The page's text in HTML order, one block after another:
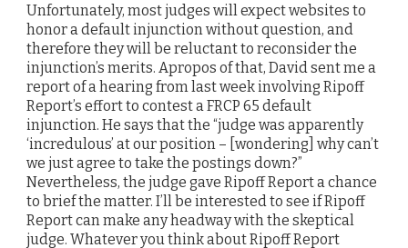
Unfortunately, most judges will expect websites to
honor a default injunction without question, and
therefore they will be reluctant to reconsider the
injunction’s merits. Apropos of that, David sent me a
report of a hearing from last week involving Ripoff
Report’s effort to contest a FRCP 65 default
injunction. He says that the “judge was apparently
‘incredulous’ at our position – [wondering] why can’t
we just agree to take the postings down?”
Nevertheless, the judge gave Ripoff Report a chance
to brief the matter. I’ll be interested to see if Ripoff
Report can make any headway with the skeptical
judge. Whatever you think about Ripoff Report